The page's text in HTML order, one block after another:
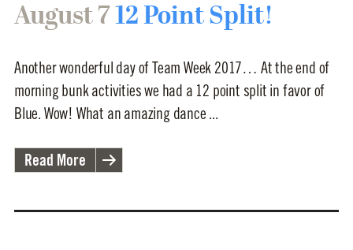
August 712 Point Split!
Another wonderful day of Team Week 2017… At the end of
morning bunk activities we had a 12 point split in favor of
Blue. Wow! What an amazing dance ...
Read More